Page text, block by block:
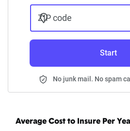
ZIP code
Start
No junk mail. No spam
Average Cost to Insure Per